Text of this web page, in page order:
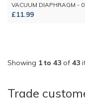
VACUUM DIAPHRAGM -
£11.99
Showing 1 to 43 of 43
Trade